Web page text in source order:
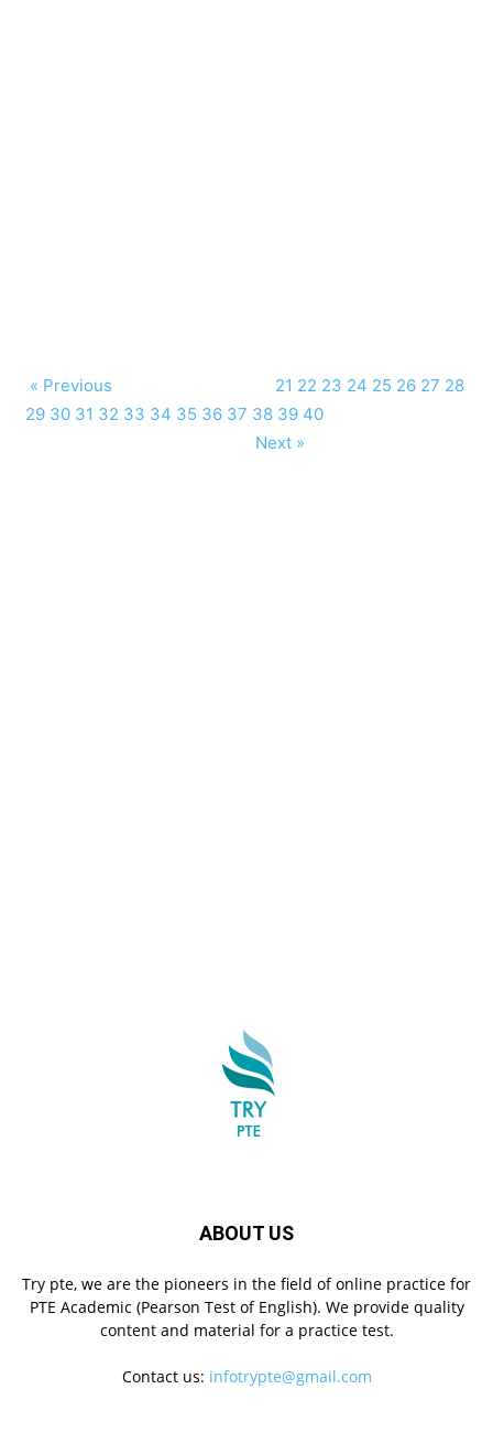
« Previous 21 22 23 24 25 26 27 28
29 30 31 32 33 34 35 36 37 38 39 40
Next »
ABOUT US
Try pte, we are the pioneers in the field of online practice for
PTE Academic (Pearson Test of English). We provide quality
content and material for a practice test.
Contact us: infotrypte@gmail.com